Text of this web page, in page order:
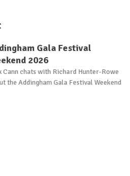
Gala Festival
2026
Cann chats with Richard Hunter-Rowe
the Addingham Gala Festival Weekend